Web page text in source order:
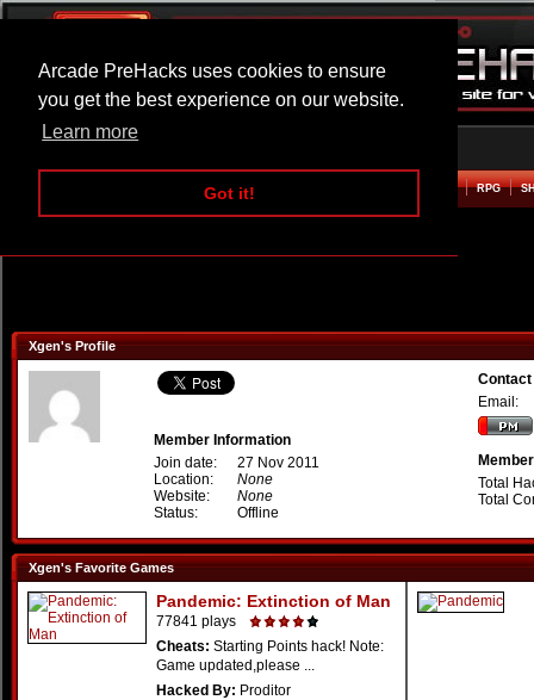
Arcade PreHacks uses cookies to ensure
you get the best experience on our website.
Learn more
Got it!
ARCADE BEAT EM UP RPG
Xgen's Profile
Member Information
Join date:
27 Nov 2011
Location:
None
Website:
None
Status:
Offline
Contact
Email:
Total
Total
Xgen's Favorite Games
Pandemic: Extinction of Man
77841 plays
Cheats: Starting Points hack! Note:
Game updated,please ...
Hacked By: Proditor